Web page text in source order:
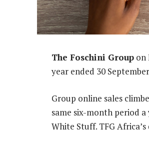
The Foschini Group on
year ended 30
Group online sales
same six-month period
White Stuff. TFG